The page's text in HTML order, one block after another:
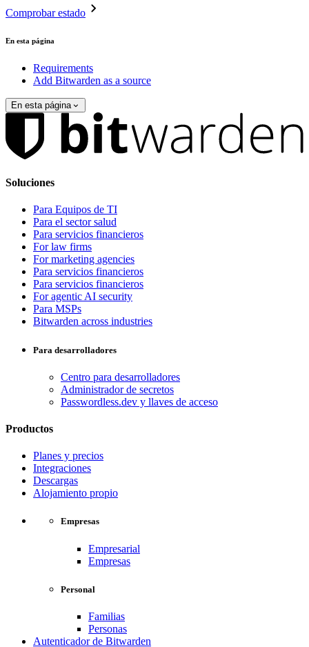
Comprobar estado
En esta página
Requirements
Add Bitwarden as a source
En esta página
Soluciones
Para Equipos de TI
Para el sector salud
Para servicios financieros
For law firms
For marketing agencies
Para servicios financieros
Para servicios financieros
For agentic AI security
Para MSPs
Bitwarden across industries
Para desarrolladores
Centro para desarrolladores
Administrador de secretos
Passwordless.dev y llaves de acceso
Productos
Planes y precios
Integraciones
Descargas
Alojamiento propio
Empresas
Empresarial
Empresas
Personal
Familias
Personas
Autenticador de Bitwarden